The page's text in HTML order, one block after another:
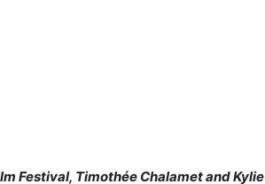
Festival, Timothée Chalamet and Kylie